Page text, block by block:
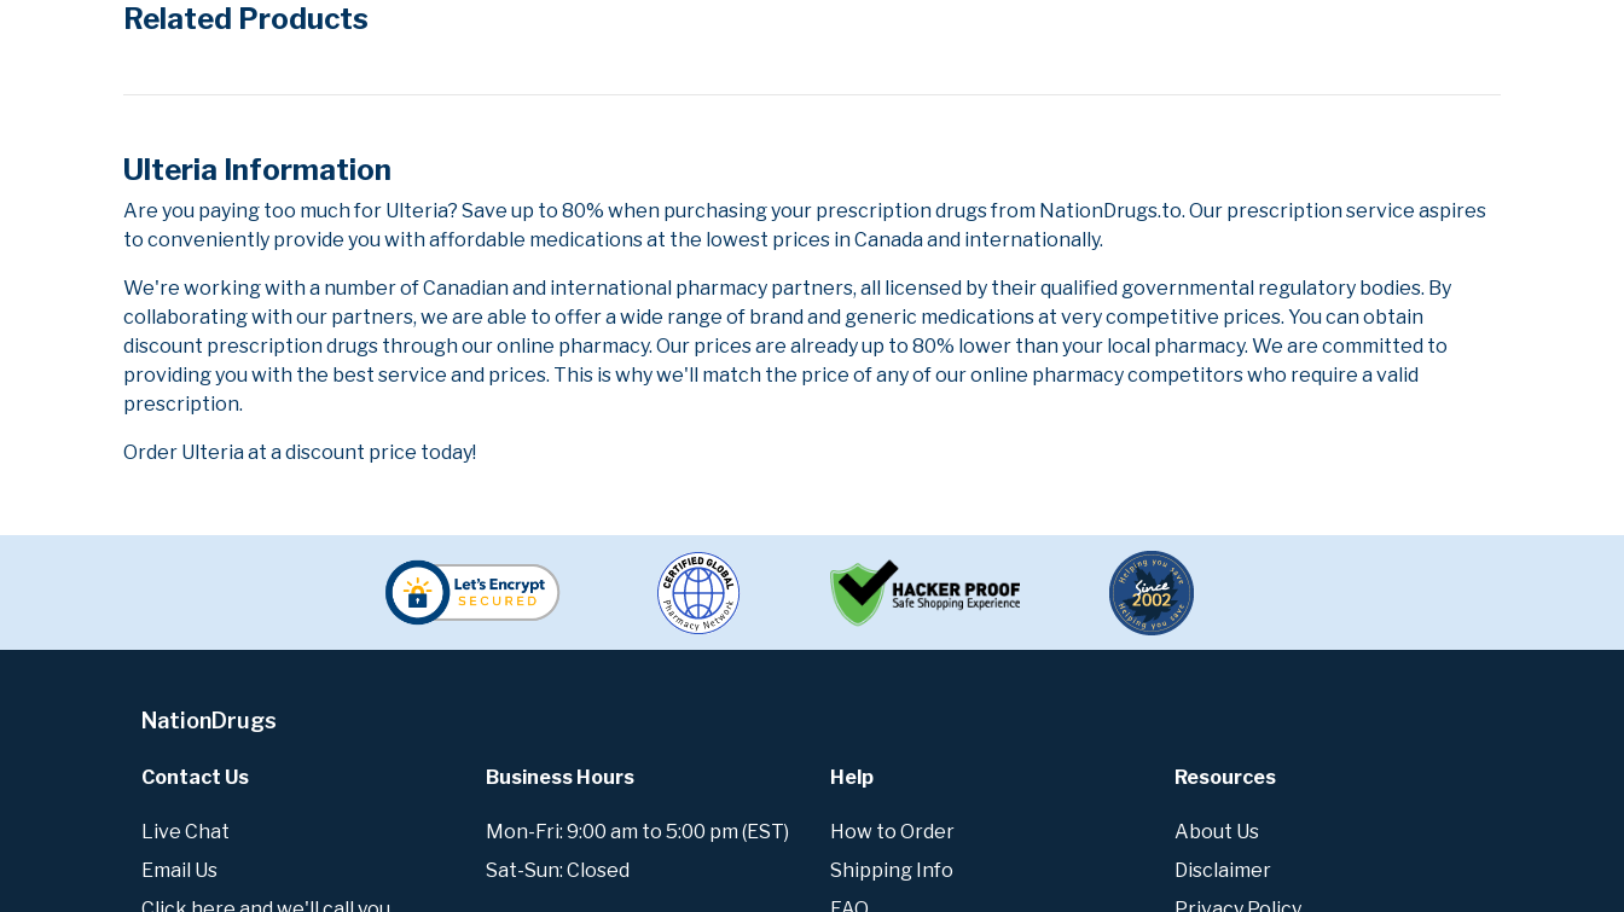
Related Products
Ulteria Information
Are you paying too much for Ulteria? Save up to 80% when purchasing your prescription drugs from NationDrugs.to. Our prescription service aspires
to conveniently provide you with affordable medications at the lowest prices in Canada and internationally.
We're working with a number of Canadian and international pharmacy partners, all licensed by their qualified governmental regulatory bodies. By
collaborating with our partners, we are able to offer a wide range of brand and generic medications at very competitive prices. You can obtain
discount prescription drugs through our online pharmacy. Our prices are already up to 80% lower than your local pharmacy. We are committed to
providing you with the best service and prices. This is why we'll match the price of any of our online pharmacy competitors who require a valid
prescription.
Order Ulteria at a discount price today!
NationDrugs
Contact Us
Live Chat
Email Us
Business Hours
Mon-Fri: 9:00 am to 5:00 pm (EST)
Sat-Sun: Closed
Help
How to Order
Shipping Info
Resources
About Us
Disclaimer